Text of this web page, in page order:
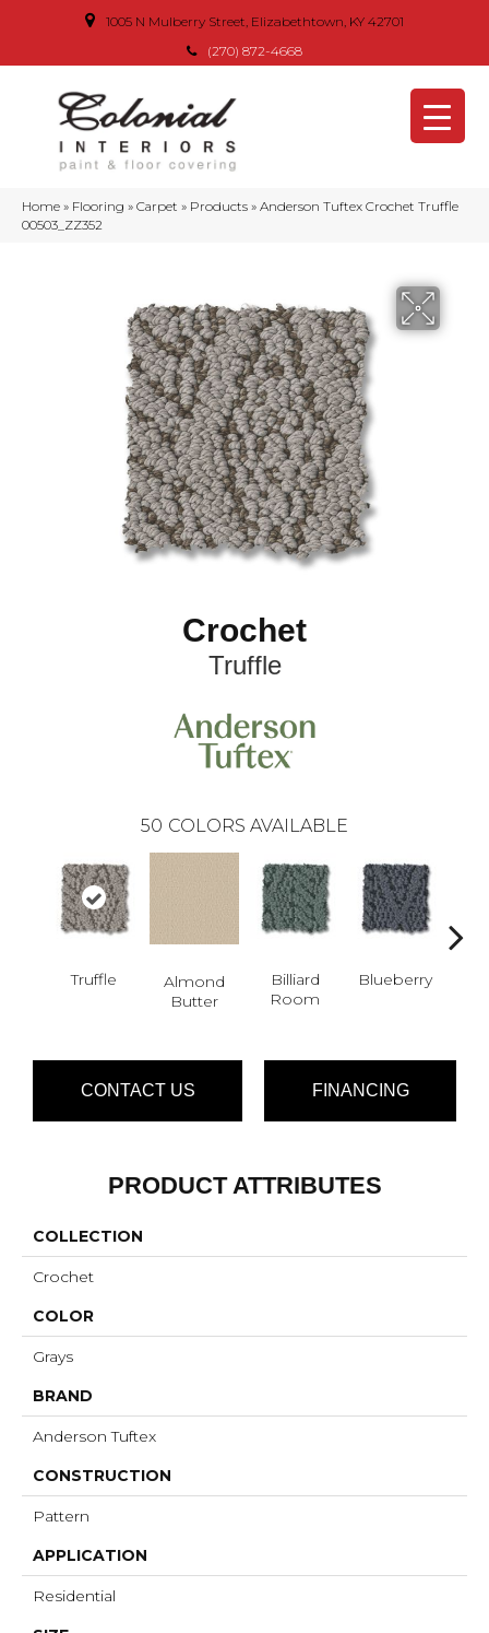
1005 N Mulberry Street, Elizabethtown, KY 42701
(270) 872-4668
Home » Flooring » Carpet » Products » Anderson Tuftex Crochet Truffle
00503_ZZ352
Crochet
Truffle
50 COLORS AVAILABLE
Truffle
Almond
Butter
Billiard
Room
Blueberry
CONTACT US FINANCING
PRODUCT ATTRIBUTES
COLLECTION
Crochet
COLOR
Grays
BRAND
Anderson Tuftex
CONSTRUCTION
Pattern
APPLICATION
Residential